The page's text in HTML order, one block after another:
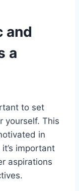
and
a
to set
yourself. This
in
important
aspirations